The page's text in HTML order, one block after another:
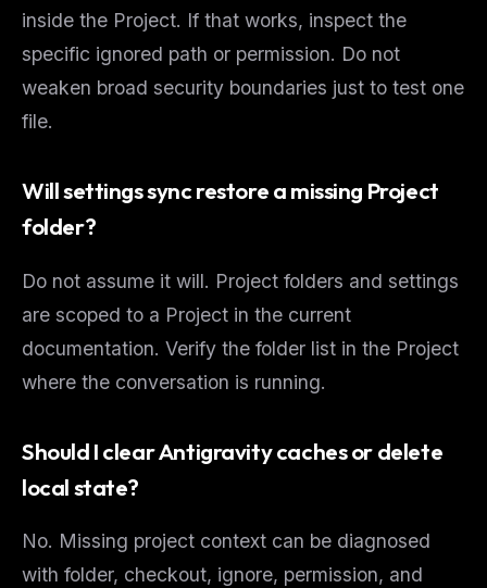
inside the Project. If that works, inspect the
specific ignored path or permission. Do not
weaken broad security boundaries just to test one
file.
Will settings sync restore a missing Project
folder?
Do not assume it will. Project folders and settings
are scoped to a Project in the current
documentation. Verify the folder list in the Project
where the conversation is running.
Should I clear Antigravity caches or delete
local state?
No. Missing project context can be diagnosed
with folder, checkout, ignore, permission, and